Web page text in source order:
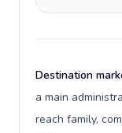
Destination
a main
reach family,